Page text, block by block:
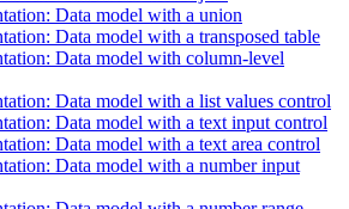
Data model with a union
Data model with a transposed table
Data model with column-level
Data model with a list values control
Data model with a text input control
Data model with a text area control
Data model with a number input